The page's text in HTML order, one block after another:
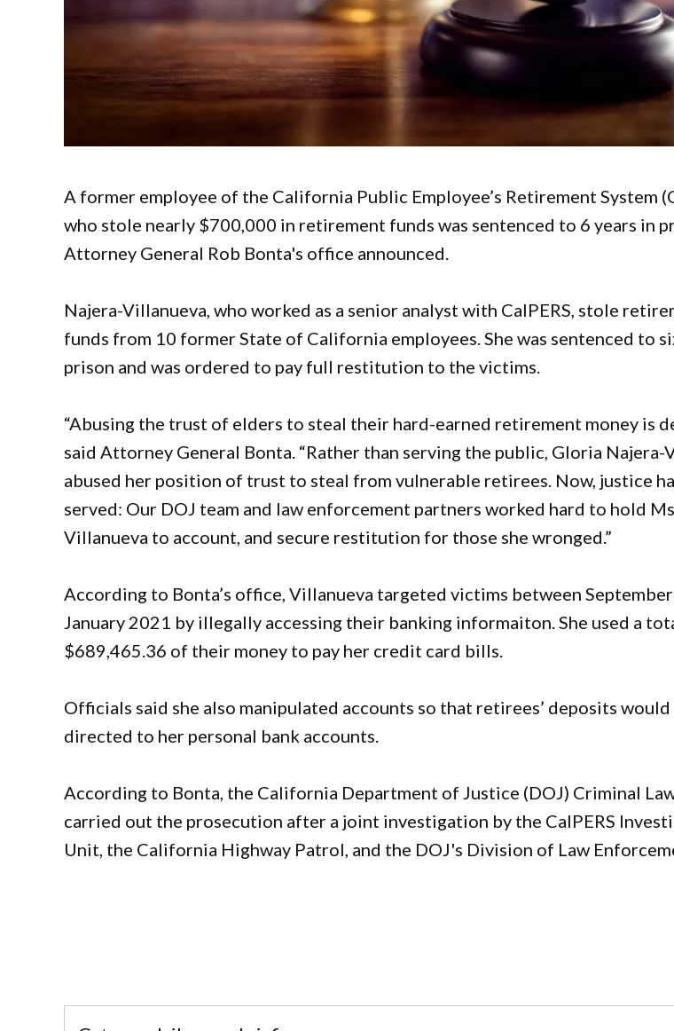
A former employee of the California Public Employee’s Retirement System
who stole nearly $700,000 in retirement funds was sentenced to 6 years in
Attorney General Rob Bonta's office announced.
Najera-Villanueva, who worked as a senior analyst with CalPERS, stole
funds from 10 former State of California employees. She was sentenced to
prison and was ordered to pay full restitution to the victims.
“Abusing the trust of elders to steal their hard-earned retirement money is
said Attorney General Bonta. “Rather than serving the public, Gloria Najera-
abused her position of trust to steal from vulnerable retirees. Now, justice
served: Our DOJ team and law enforcement partners worked hard to hold
Villanueva to account, and secure restitution for those she wronged.”
According to Bonta’s office, Villanueva targeted victims between
January 2021 by illegally accessing their banking informaiton. She used a
$689,465.36 of their money to pay her credit card bills.
Officials said she also manipulated accounts so that retirees’ deposits would
directed to her personal bank accounts.
According to Bonta, the California Department of Justice (DOJ) Criminal
carried out the prosecution after a joint investigation by the CalPERS
Unit, the California Highway Patrol, and the DOJ's Division of Law